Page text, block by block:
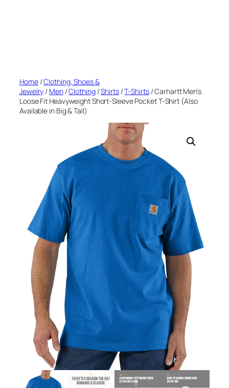
Home/Clothing, Shoes &
Jewelry / Men/Clothing/Shirts/T-Shirts/ Carhartt Men’s
Loose Fit Heavyweight Short-Sleeve Pocket T-Shirt (Also
Available in Big & Tall)